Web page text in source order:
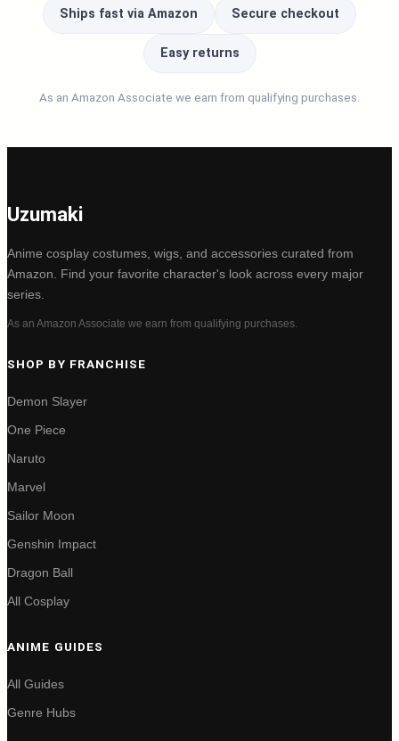
Ships fast via Amazon Secure checkout
Easy returns
As an Amazon Associate we earn from qualifying purchases.
Uzumaki
Anime cosplay costumes, wigs, and accessories curated from
Amazon. Find your favorite character's look across every major
series.
As an Amazon Associate we earn from qualifying purchases.
SHOP BY FRANCHISE
Demon Slayer
One Piece
Naruto
Marvel
Sailor Moon
Genshin Impact
Dragon Ball
All Cosplay
ANIME GUIDES
All Guides
Genre Hubs